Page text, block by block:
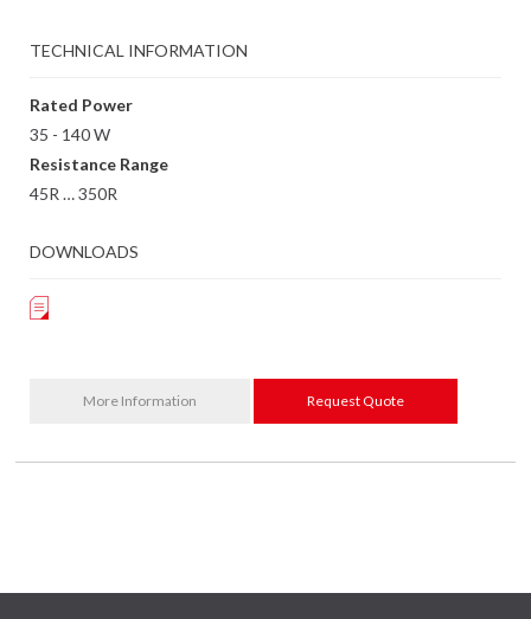
TECHNICAL INFORMATION
Rated Power
35 - 140 W
Resistance Range
45R … 350R
DOWNLOADS
More Information Request Quote